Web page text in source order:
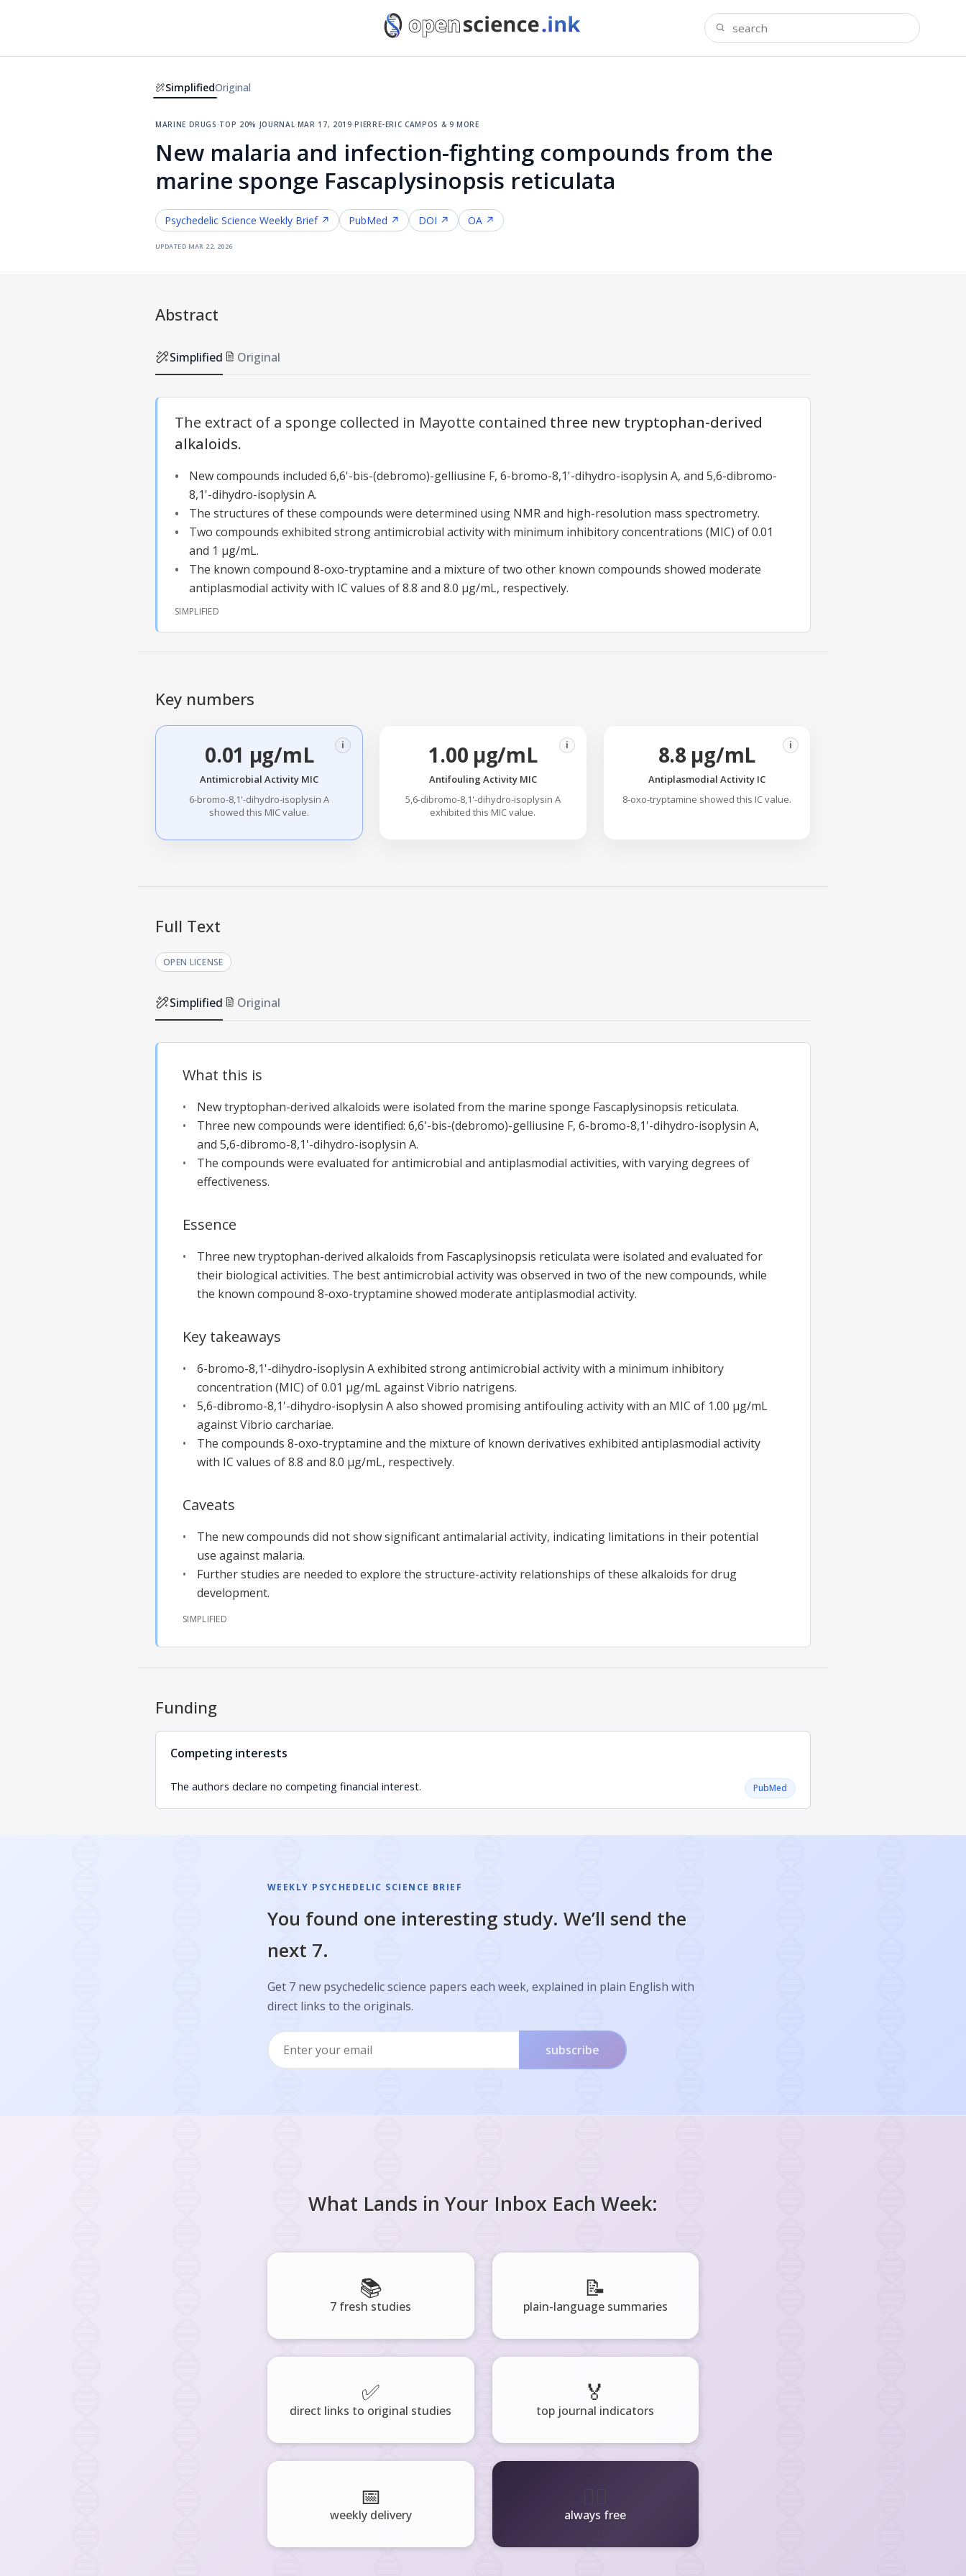
SimplifiedOriginal
marine drugs·top 20% journal·mar 17, 2019·pierre-eric campos & 9 more
New malaria and infection-fighting compounds from the
marine sponge Fascaplysinopsis reticulata
Psychedelic Science Weekly Brief ↗ PubMed ↗ DOI ↗ OA ↗
updated mar 22, 2026
Abstract
Simplified Original
The extract of a sponge collected in Mayotte contained three new tryptophan-derived
alkaloids.
New compounds included 6,6'-bis-(debromo)-gelliusine F, 6-bromo-8,1'-dihydro-isoplysin A, and 5,6-dibromo-
8,1'-dihydro-isoplysin A.
The structures of these compounds were determined using NMR and high-resolution mass spectrometry.
Two compounds exhibited strong antimicrobial activity with minimum inhibitory concentrations (MIC) of 0.01
and 1 µg/mL.
The known compound 8-oxo-tryptamine and a mixture of two other known compounds showed moderate
antiplasmodial activity with IC values of 8.8 and 8.0 µg/mL, respectively.
SIMPLIFIED
Key numbers
0.01 µg/mL i
Antimicrobial Activity MIC
6-bromo-8,1'-dihydro-isoplysin A
showed this MIC value.
1.00 µg/mL i
Antifouling Activity MIC
5,6-dibromo-8,1'-dihydro-isoplysin A
exhibited this MIC value.
8.8 µg/mL i
Antiplasmodial Activity IC
8-oxo-tryptamine showed this IC value.
Full Text
OPEN LICENSE
Simplified Original
What this is
New tryptophan-derived alkaloids were isolated from the marine sponge Fascaplysinopsis reticulata.
Three new compounds were identified: 6,6'-bis-(debromo)-gelliusine F, 6-bromo-8,1'-dihydro-isoplysin A,
and 5,6-dibromo-8,1'-dihydro-isoplysin A.
The compounds were evaluated for antimicrobial and antiplasmodial activities, with varying degrees of
effectiveness.
Essence
Three new tryptophan-derived alkaloids from Fascaplysinopsis reticulata were isolated and evaluated for
their biological activities. The best antimicrobial activity was observed in two of the new compounds, while
the known compound 8-oxo-tryptamine showed moderate antiplasmodial activity.
Key takeaways
6-bromo-8,1'-dihydro-isoplysin A exhibited strong antimicrobial activity with a minimum inhibitory
concentration (MIC) of 0.01 µg/mL against Vibrio natrigens.
5,6-dibromo-8,1'-dihydro-isoplysin A also showed promising antifouling activity with an MIC of 1.00 µg/mL
against Vibrio carchariae.
The compounds 8-oxo-tryptamine and the mixture of known derivatives exhibited antiplasmodial activity
with IC values of 8.8 and 8.0 µg/mL, respectively.
Caveats
The new compounds did not show significant antimalarial activity, indicating limitations in their potential
use against malaria.
Further studies are needed to explore the structure-activity relationships of these alkaloids for drug
development.
SIMPLIFIED
Funding
Competing interests
The authors declare no competing financial interest. PubMed
WEEKLY PSYCHEDELIC SCIENCE BRIEF
You found one interesting study. We’ll send the
next 7.
Get 7 new psychedelic science papers each week, explained in plain English with
direct links to the originals.
subscribe
What Lands in Your Inbox Each Week:
📚
7 fresh studies
📝
plain-language summaries
✅
direct links to original studies
🏅
top journal indicators
📅
weekly delivery always free